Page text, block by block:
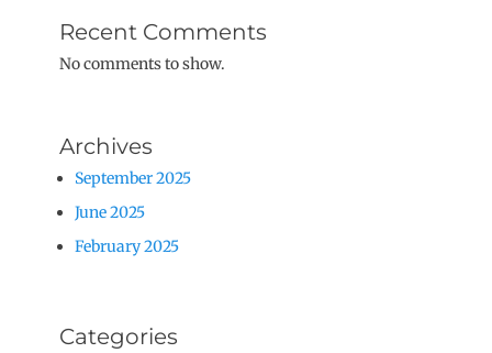
Recent Comments
No comments to show.
Archives
September 2025
June 2025
February 2025
Categories